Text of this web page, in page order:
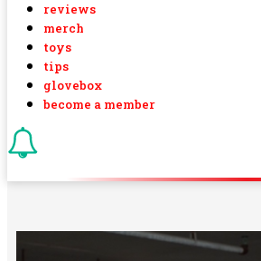
reviews
merch
toys
tips
glovebox
become a member